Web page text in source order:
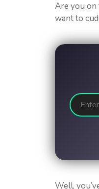
Are you on
want to
Well,